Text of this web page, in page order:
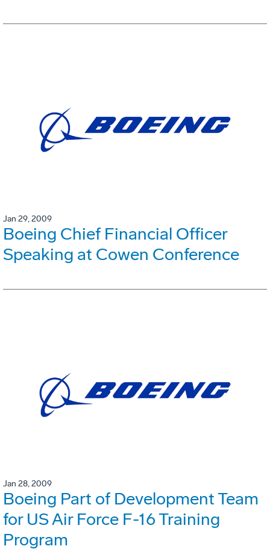
Jan 29, 2009
Boeing Chief Financial Officer
Speaking at Cowen Conference
Jan 28, 2009
Boeing Part of Development Team
for US Air Force F-16 Training
Program